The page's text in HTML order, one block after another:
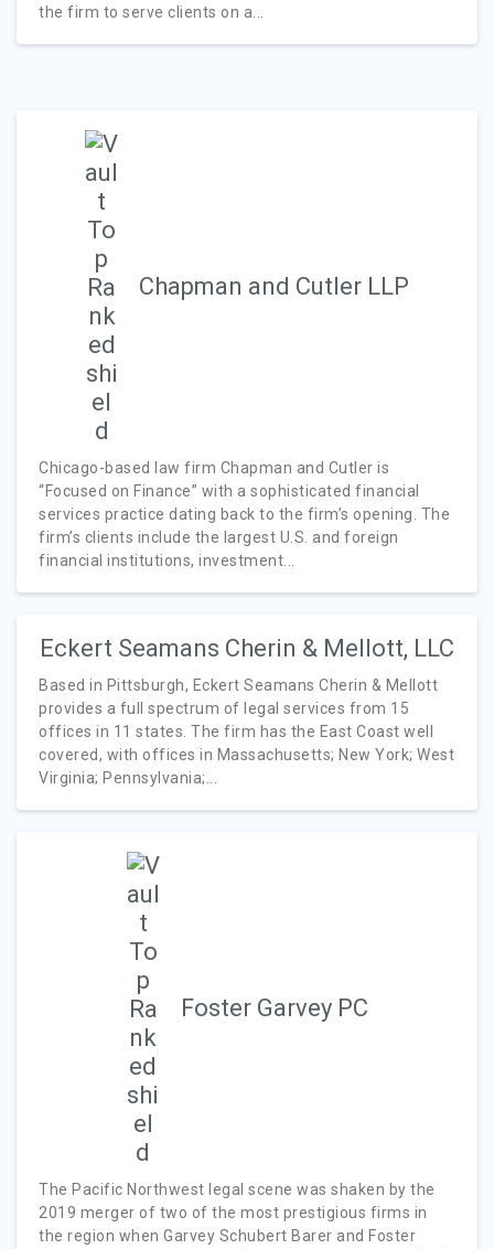
the firm to serve clients on a...
Chapman and Cutler LLP
Chicago-based law firm Chapman and Cutler is
“Focused on Finance” with a sophisticated financial
services practice dating back to the firm’s opening. The
firm’s clients include the largest U.S. and foreign
financial institutions, investment...
Eckert Seamans Cherin & Mellott, LLC
Based in Pittsburgh, Eckert Seamans Cherin & Mellott
provides a full spectrum of legal services from 15
offices in 11 states. The firm has the East Coast well
covered, with offices in Massachusetts; New York; West
Virginia; Pennsylvania;...
Foster Garvey PC
The Pacific Northwest legal scene was shaken by the
2019 merger of two of the most prestigious firms in
the region when Garvey Schubert Barer and Foster